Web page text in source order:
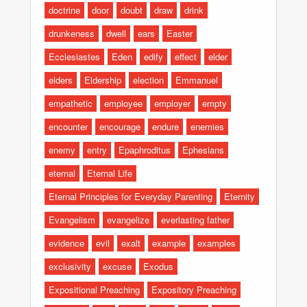
doctrine door doubt draw
drink
drunkeness
dwell ears
Easter
Ecclesiastes
Eden edify effect
elder
elders
Eldership election
Emmanuel
empathetic
employee employer
empty
encounter
encourage endure
enemies
enemy
entry Epaphroditus
Ephesians
eternal
Eternal Life
Eternal Principles for Everyday Parenting
Eternity
Evangelism
evangelize
everlasting father
evidence
evil exalt example
examples
exclusivity
excuse
Exodus
Expositional Preaching
Expository Preaching